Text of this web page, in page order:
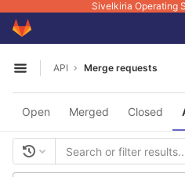
Sivelkiria Operating
Skip to content
GitLab
Open sidebar
API Merge requests
Open Merged Closed